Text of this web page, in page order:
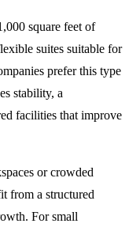
square feet of
suites suitable for
prefer this type
stability, a
facilities that improve
or crowded
from a structured
For small